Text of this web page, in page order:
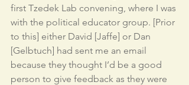
first Tzedek Lab convening, where I was
with the political educator group. [Prior
to this] either David [Jaffe] or Dan
[Gelbtuch] had sent me an email
because they thought I’d be a good
person to give feedback as they were